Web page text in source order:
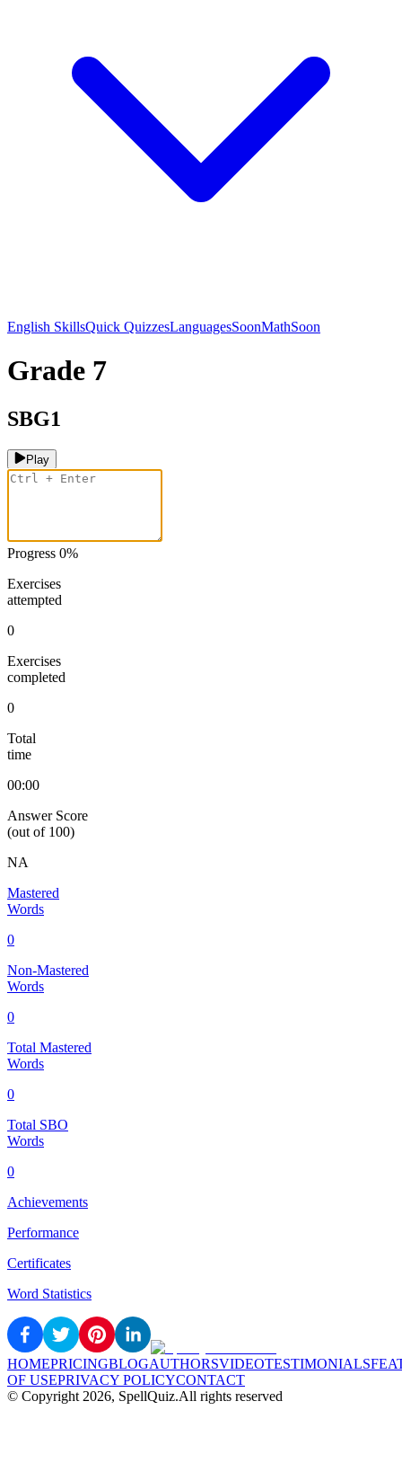
English SkillsQuick QuizzesLanguagesSoonMathSoon
Grade 7
SBG1
Play
Progress 0%
Exercises
attempted
0
Exercises
completed
0
Total
time
00:00
Answer Score
(out of 100)
NA
Mastered
Words
0
Non-Mastered
Words
0
Total Mastered
Words
0
Total SBO
Words
0
Achievements
Performance
Certificates
Word Statistics
HOMEPRICINGBLOGAUTHORSVIDEOTESTIMONIALS
OF USEPRIVACY POLICYCONTACT
© Copyright 2026, SpellQuiz.All rights reserved